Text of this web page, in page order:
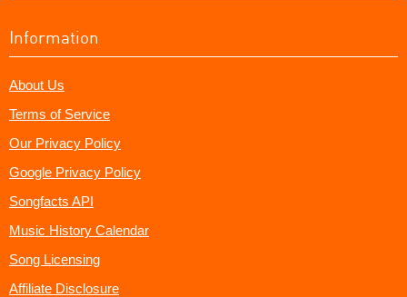
Information
About Us
Terms of Service
Our Privacy Policy
Google Privacy Policy
Songfacts API
Music History Calendar
Song Licensing
Affiliate Disclosure